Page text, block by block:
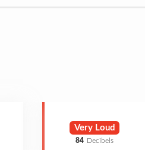
Very Loud
84 Decibels